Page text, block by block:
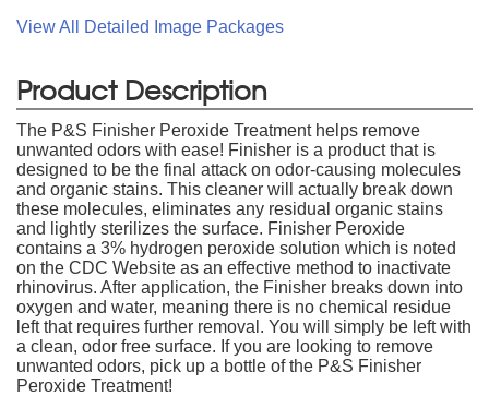
View All Detailed Image Packages
Product Description
The P&S Finisher Peroxide Treatment helps remove
unwanted odors with ease! Finisher is a product that is
designed to be the final attack on odor-causing molecules
and organic stains. This cleaner will actually break down
these molecules, eliminates any residual organic stains
and lightly sterilizes the surface. Finisher Peroxide
contains a 3% hydrogen peroxide solution which is noted
on the CDC Website as an effective method to inactivate
rhinovirus. After application, the Finisher breaks down into
oxygen and water, meaning there is no chemical residue
left that requires further removal. You will simply be left with
a clean, odor free surface. If you are looking to remove
unwanted odors, pick up a bottle of the P&S Finisher
Peroxide Treatment!